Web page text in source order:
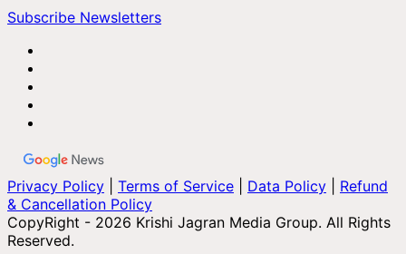
Subscribe Newsletters
Privacy Policy Terms of Service Data Policy
Refund
& Cancellation Policy
CopyRight - 2026 Krishi Jagran Media Group. All Rights
Reserved.